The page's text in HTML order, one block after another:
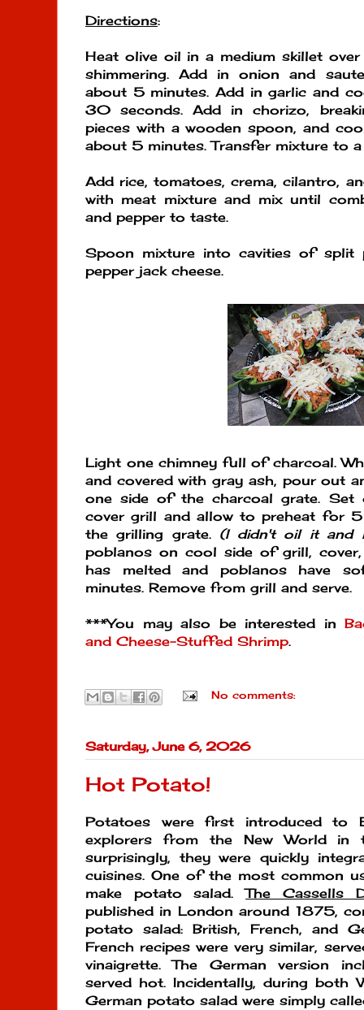
Directions:
Heat olive oil in a medium skillet
shimmering. Add in onion and
about 5 minutes. Add in garlic and
30 seconds. Add in chorizo,
pieces with a wooden spoon, and
about 5 minutes. Transfer mixture to a
Add rice, tomatoes, crema, cilantro,
with meat mixture and mix until
and pepper to taste.
Spoon mixture into cavities of split
pepper jack cheese.
Light one chimney full of charcoal.
and covered with gray ash, pour out
one side of the charcoal grate. Set
cover grill and allow to preheat for
the grilling grate. (I didn't oil it and
poblanos on cool side of grill,
has melted and poblanos have
minutes. Remove from grill and serve.
***You may also be interested in
and Cheese-Stuffed Shrimp.
No comments:
Saturday, June 6, 2026
Hot Potato!
Potatoes were first introduced to
explorers from the New World in
surprisingly, they were quickly
cuisines. One of the most common
make potato salad.The Cassells
published in London around 1875,
potato salad: British, French, and
French recipes were very similar,
vinaigrette. The German version
served hot. Incidentally, during both
German potato salad were simply